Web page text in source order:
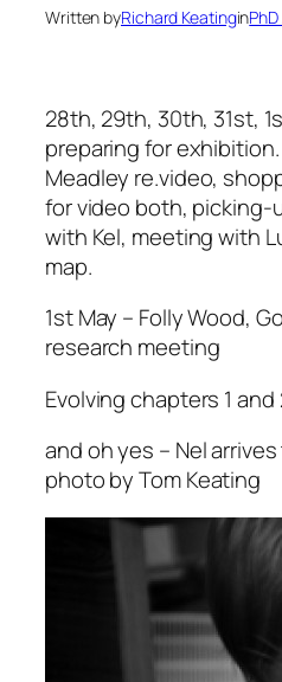
Written byRichard Keatingin
28th, 29th, 30th, 31st,
preparing for
Meadley re.video,
for video both, picking-
with Kel, meeting with
map.
1st May – Folly Wood,
research meeting
Evolving chapters 1 and
and oh yes – Nel
photo by Tom Keating